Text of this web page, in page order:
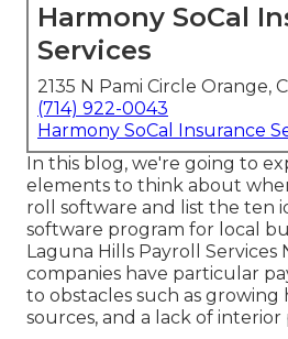
Harmony SoCal
Services
2135 N Pami Circle Orange,
(714) 922-0043
Harmony SoCal Insurance
In this blog, we're going to
elements to think about
roll software and list the ten
software program for local
Laguna Hills Payroll Services
companies have particular
to obstacles such as
sources, and a lack of